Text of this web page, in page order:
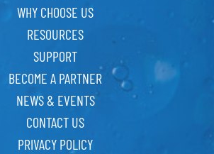
WHY CHOOSE US
RESOURCES
SUPPORT
BECOME A PARTNER
NEWS & EVENTS
CONTACT US
PRIVACY POLICY